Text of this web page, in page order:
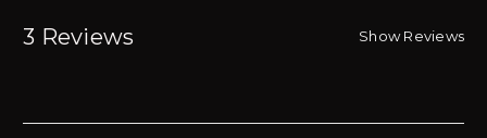
3 Reviews Show Reviews